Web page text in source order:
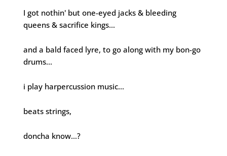
I got nothin' but one-eyed jacks & bleeding
queens & sacrifice kings…
and a bald faced lyre, to go along with my bon-go
drums…
i play harpercussion music…
beats strings,
doncha know…?